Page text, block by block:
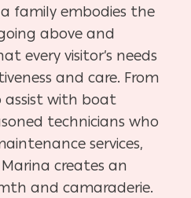
family embodies the
above and
every visitor’s needs
and care. From
assist with boat
technicians who
services,
creates an
and camaraderie.